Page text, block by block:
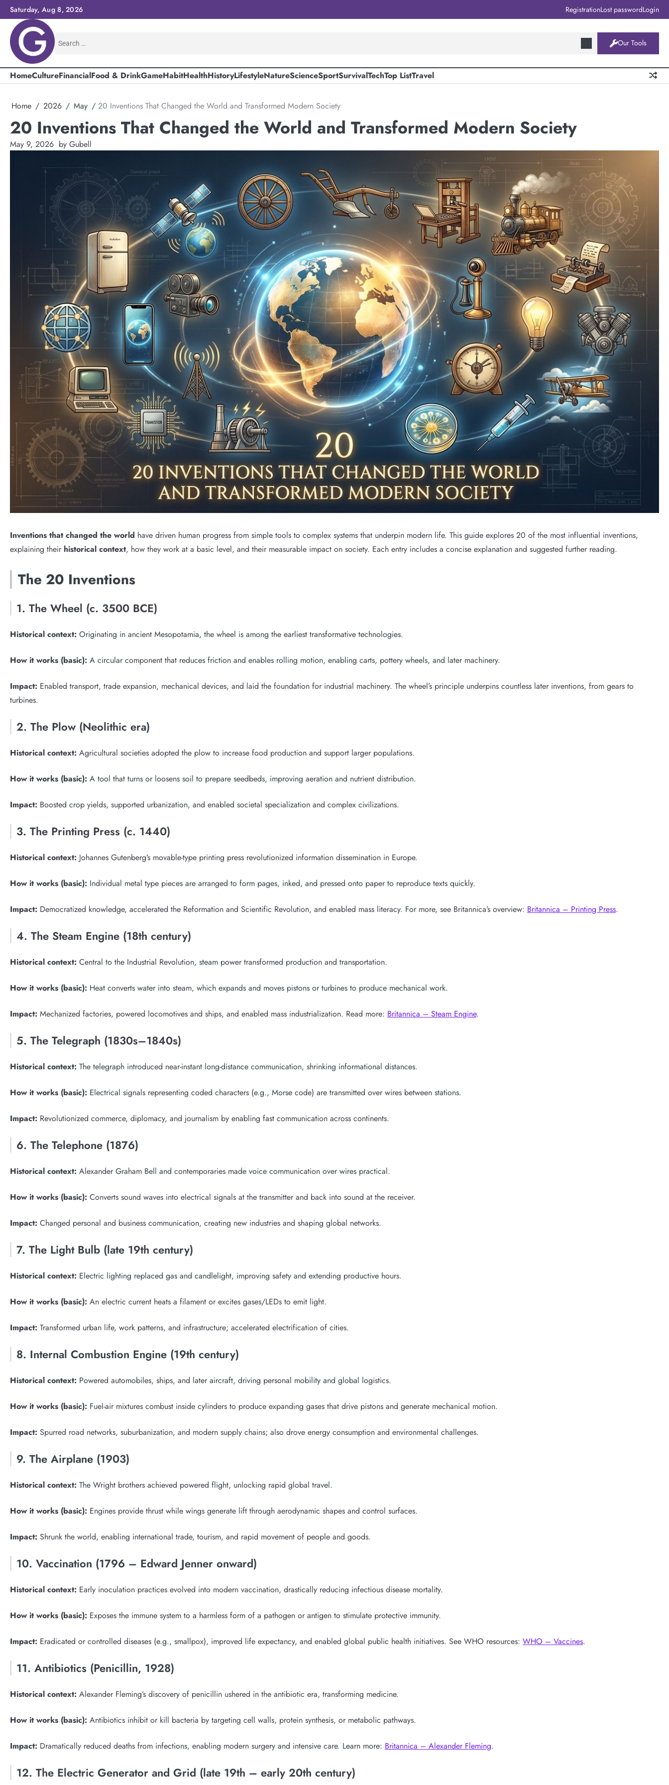
Skip
to
content
Saturday, Aug 8, 2026 RegistrationLost passwordLogin
Search
Our Tools
HomeCultureFinancialFood & DrinkGameHabitHealthHistoryLifestyleNatureScienceSportSurvivalTechTop ListTravel
Home 2026 May 20 Inventions That Changed the World and Transformed Modern Society
20 Inventions That Changed the World and Transformed Modern Society
May 9, 2026 by Gubell
Inventions that changed the world have driven human progress from simple tools to complex systems that underpin modern life. This guide explores 20 of the most influential inventions,
explaining their historical context, how they work at a basic level, and their measurable impact on society. Each entry includes a concise explanation and suggested further reading.
The 20 Inventions
1. The Wheel (c. 3500 BCE)
Historical context: Originating in ancient Mesopotamia, the wheel is among the earliest transformative technologies.
How it works (basic): A circular component that reduces friction and enables rolling motion, enabling carts, pottery wheels, and later machinery.
Impact: Enabled transport, trade expansion, mechanical devices, and laid the foundation for industrial machinery. The wheel’s principle underpins countless later inventions, from gears to
turbines.
2. The Plow (Neolithic era)
Historical context: Agricultural societies adopted the plow to increase food production and support larger populations.
How it works (basic): A tool that turns or loosens soil to prepare seedbeds, improving aeration and nutrient distribution.
Impact: Boosted crop yields, supported urbanization, and enabled societal specialization and complex civilizations.
3. The Printing Press (c. 1440)
Historical context: Johannes Gutenberg’s movable-type printing press revolutionized information dissemination in Europe.
How it works (basic): Individual metal type pieces are arranged to form pages, inked, and pressed onto paper to reproduce texts quickly.
Impact: Democratized knowledge, accelerated the Reformation and Scientific Revolution, and enabled mass literacy. For more, see Britannica’s overview: Britannica – Printing Press.
4. The Steam Engine (18th century)
Historical context: Central to the Industrial Revolution, steam power transformed production and transportation.
How it works (basic): Heat converts water into steam, which expands and moves pistons or turbines to produce mechanical work.
Impact: Mechanized factories, powered locomotives and ships, and enabled mass industrialization. Read more: Britannica – Steam Engine.
5. The Telegraph (1830s–1840s)
Historical context: The telegraph introduced near-instant long-distance communication, shrinking informational distances.
How it works (basic): Electrical signals representing coded characters (e.g., Morse code) are transmitted over wires between stations.
Impact: Revolutionized commerce, diplomacy, and journalism by enabling fast communication across continents.
6. The Telephone (1876)
Historical context: Alexander Graham Bell and contemporaries made voice communication over wires practical.
How it works (basic): Converts sound waves into electrical signals at the transmitter and back into sound at the receiver.
Impact: Changed personal and business communication, creating new industries and shaping global networks.
7. The Light Bulb (late 19th century)
Historical context: Electric lighting replaced gas and candlelight, improving safety and extending productive hours.
How it works (basic): An electric current heats a filament or excites gases/LEDs to emit light.
Impact: Transformed urban life, work patterns, and infrastructure; accelerated electrification of cities.
8. Internal Combustion Engine (19th century)
Historical context: Powered automobiles, ships, and later aircraft, driving personal mobility and global logistics.
How it works (basic): Fuel-air mixtures combust inside cylinders to produce expanding gases that drive pistons and generate mechanical motion.
Impact: Spurred road networks, suburbanization, and modern supply chains; also drove energy consumption and environmental challenges.
9. The Airplane (1903)
Historical context: The Wright brothers achieved powered flight, unlocking rapid global travel.
How it works (basic): Engines provide thrust while wings generate lift through aerodynamic shapes and control surfaces.
Impact: Shrunk the world, enabling international trade, tourism, and rapid movement of people and goods.
10. Vaccination (1796 – Edward Jenner onward)
Historical context: Early inoculation practices evolved into modern vaccination, drastically reducing infectious disease mortality.
How it works (basic): Exposes the immune system to a harmless form of a pathogen or antigen to stimulate protective immunity.
Impact: Eradicated or controlled diseases (e.g., smallpox), improved life expectancy, and enabled global public health initiatives. See WHO resources: WHO – Vaccines.
11. Antibiotics (Penicillin, 1928)
Historical context: Alexander Fleming’s discovery of penicillin ushered in the antibiotic era, transforming medicine.
How it works (basic): Antibiotics inhibit or kill bacteria by targeting cell walls, protein synthesis, or metabolic pathways.
Impact: Dramatically reduced deaths from infections, enabling modern surgery and intensive care. Learn more: Britannica – Alexander Fleming.
12. The Electric Generator and Grid (late 19th – early 20th century)